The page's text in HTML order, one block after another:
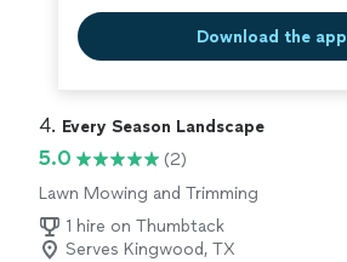
Download the app
4. Every Season Landscape
5.0
(2)
Lawn Mowing and Trimming
1 hire on Thumbtack
Serves Kingwood, TX